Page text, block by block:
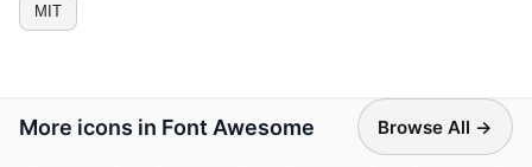
MIT
More icons in Font Awesome Browse All →